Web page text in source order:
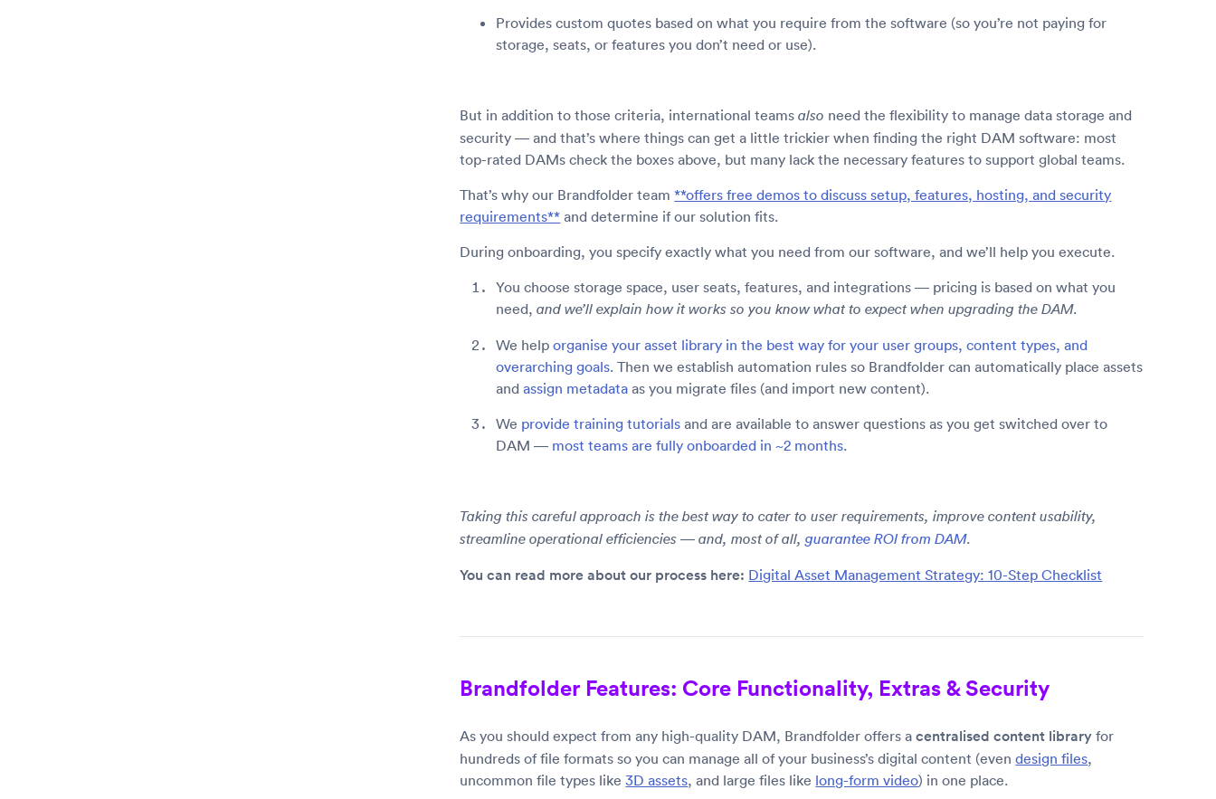
Provides custom quotes based on what you require from the software (so you’re not paying for
storage, seats, or features you don’t need or use).
But in addition to those criteria, international teamsalso need the flexibility to manage data storage and
security — and that’s where things can get a little trickier when finding the right DAM software: most
top-rated DAMs check the boxes above, but many lack the necessary features to support global teams.
That’s why our Brandfolder team**offers free demos to discuss setup, features, hosting, and security
requirements** and determine if our solution fits.
During onboarding, you specify exactly what you need from our software, and we’ll help you execute.
You choose storage space, user seats, features, and integrations — pricing is based on what you
need,and we’ll explain how it works so you know what to expect when upgrading the DAM.
We helporganise your asset library in the best way for your user groups, content types, and
overarching goals. Then we establish automation rules so Brandfolder can automatically place assets
andassign metadata as you migrate files (and import new content).
We provide training tutorials and are available to answer questions as you get switched over to
DAM — most teams are fully onboarded in ~2 months.
Taking this careful approach is the best way to cater to user requirements, improve content usability,
streamline operational efficiencies — and, most of all,guarantee ROI from DAM.
You can read more about our process here: Digital Asset Management Strategy: 10-Step Checklist
Brandfolder Features: Core Functionality, Extras & Security
As you should expect from any high-quality DAM, Brandfolder offers acentralised content library for
hundreds of file formats so you can manage all of your business’s digital content (evendesign files,
uncommon file types like3D assets, and large files like long-form video) in one place.